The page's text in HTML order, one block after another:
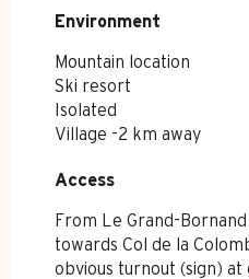
Environment
Environment
Mountain location
Ski resort
Isolated
Village -2 km away
Access
Access
From Le Grand-Bornand
towards Col de la
obvious turnout (sign)